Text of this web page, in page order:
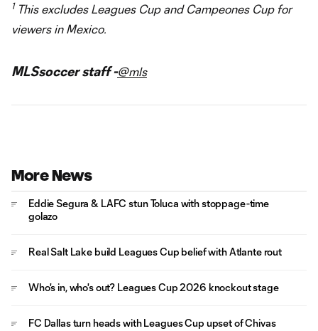
1 This excludes Leagues Cup and Campeones Cup for
viewers in Mexico.
MLSsoccer staff -@mls
More News
Eddie Segura & LAFC stun Toluca with stoppage-time
golazo
Real Salt Lake build Leagues Cup belief with Atlante rout
Who's in, who's out? Leagues Cup 2026 knockout stage
FC Dallas turn heads with Leagues Cup upset of Chivas